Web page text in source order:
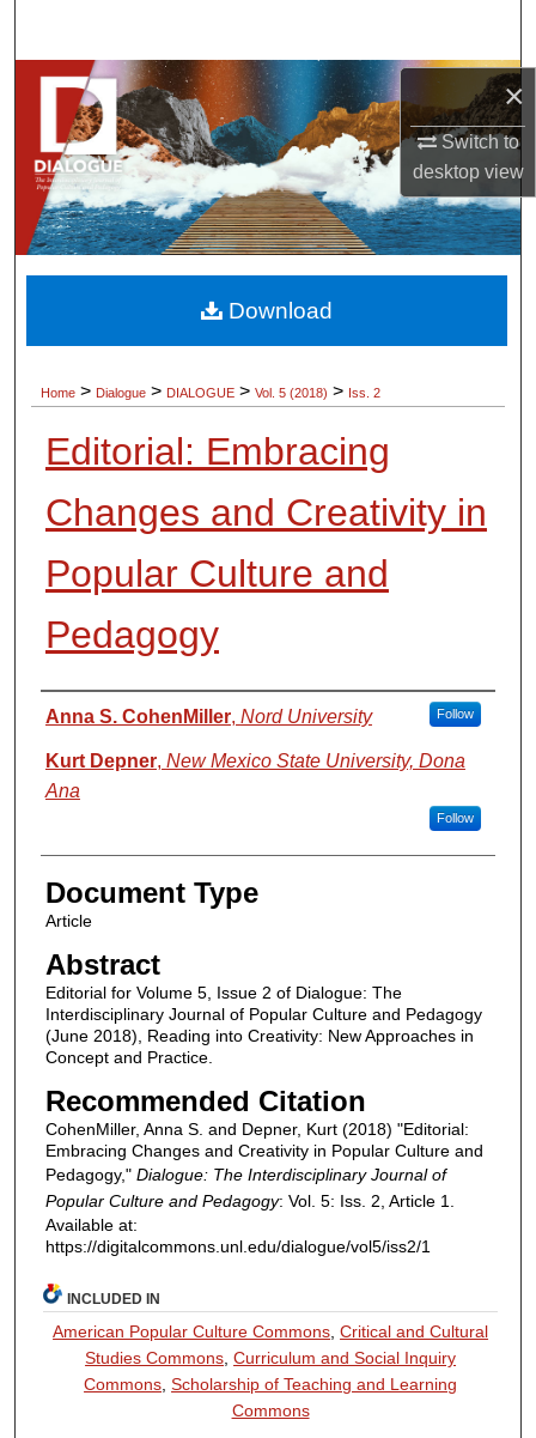
×
Switch to
desktopview
Browse Collections
My Account
About
Home > Dialogue > DIALOGUE > Vol. 5 (2018) > Iss. 2
Editorial: Embracing
Changes and Creativity in
Popular Culture and
Pedagogy
Authors
Anna S. CohenMiller, Nord University Follow
Kurt Depner, New Mexico State University, Dona
Ana
Follow
Document Type
Article
Abstract
Editorial for Volume 5, Issue 2 of Dialogue: The
Interdisciplinary Journal of Popular Culture and Pedagogy
(June 2018), Reading into Creativity: New Approaches in
Concept and Practice.
Recommended Citation
CohenMiller, Anna S. and Depner, Kurt (2018) "Editorial:
Embracing Changes and Creativity in Popular Culture and
Pedagogy," Dialogue: The Interdisciplinary Journal of
Popular Culture and Pedagogy: Vol. 5: Iss. 2, Article 1.
Available at:
https://digitalcommons.unl.edu/dialogue/vol5/iss2/1
Download
INCLUDED IN
American Popular Culture Commons,Critical and Cultural
Studies Commons,Curriculum and Social Inquiry
Commons,Scholarship of Teaching and Learning
Commons